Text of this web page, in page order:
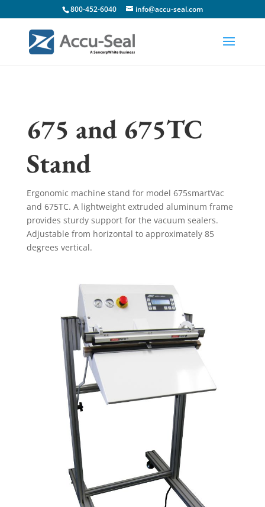
800-452-6040 info@accu-seal.com
675 and 675TC
Stand
Ergonomic machine stand for model 675smartVac
and 675TC. A lightweight extruded aluminum frame
provides sturdy support for the vacuum sealers.
Adjustable from horizontal to approximately 85
degrees vertical.